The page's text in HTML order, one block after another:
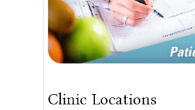
Clinic Locations